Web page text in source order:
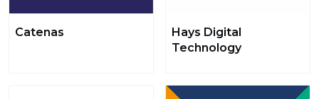
Catenas
Hays Digital
Technology